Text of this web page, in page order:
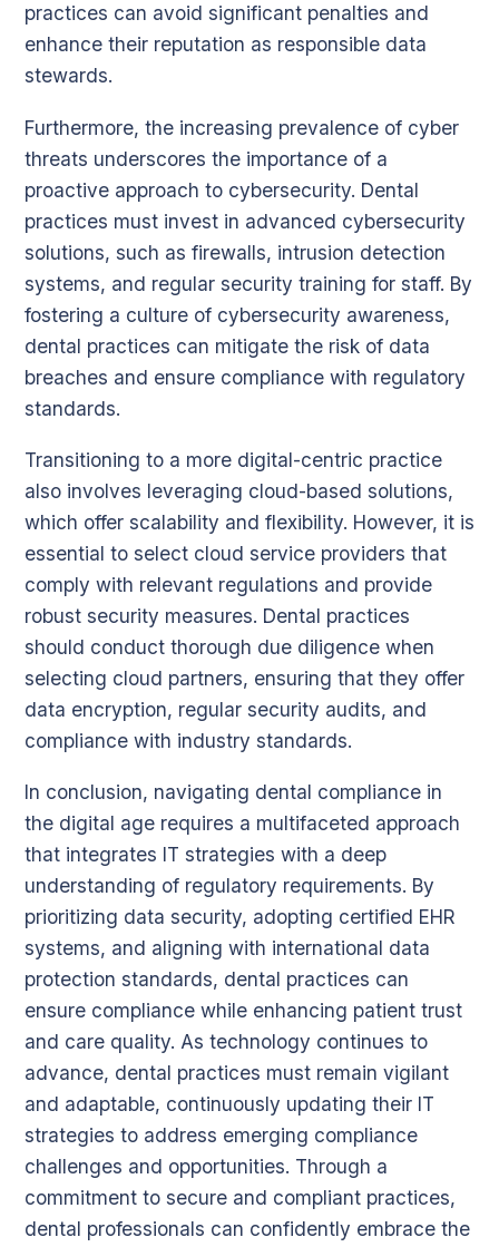
practices can avoid significant penalties and
enhance their reputation as responsible data
stewards.
Furthermore, the increasing prevalence of cyber
threats underscores the importance of a
proactive approach to cybersecurity. Dental
practices must invest in advanced cybersecurity
solutions, such as firewalls, intrusion detection
systems, and regular security training for staff. By
fostering a culture of cybersecurity awareness,
dental practices can mitigate the risk of data
breaches and ensure compliance with regulatory
standards.
Transitioning to a more digital-centric practice
also involves leveraging cloud-based solutions,
which offer scalability and flexibility. However, it is
essential to select cloud service providers that
comply with relevant regulations and provide
robust security measures. Dental practices
should conduct thorough due diligence when
selecting cloud partners, ensuring that they offer
data encryption, regular security audits, and
compliance with industry standards.
In conclusion, navigating dental compliance in
the digital age requires a multifaceted approach
that integrates IT strategies with a deep
understanding of regulatory requirements. By
prioritizing data security, adopting certified EHR
systems, and aligning with international data
protection standards, dental practices can
ensure compliance while enhancing patient trust
and care quality. As technology continues to
advance, dental practices must remain vigilant
and adaptable, continuously updating their IT
strategies to address emerging compliance
challenges and opportunities. Through a
commitment to secure and compliant practices,
dental professionals can confidently embrace the